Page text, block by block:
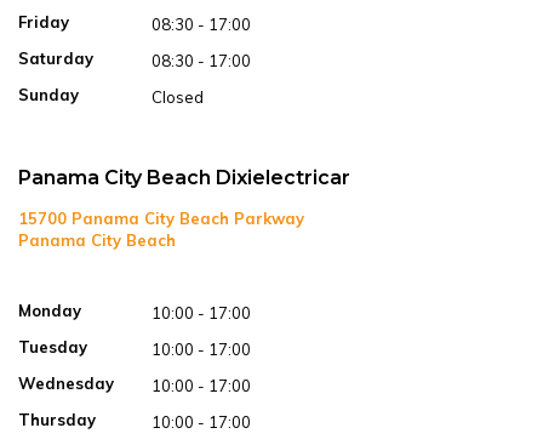
Friday
08:30 - 17:00
Saturday
08:30 - 17:00
Sunday
Closed
Panama City Beach Dixielectricar
15700 Panama City Beach Parkway
Panama City Beach
Monday
10:00 - 17:00
Tuesday
10:00 - 17:00
Wednesday
10:00 - 17:00
Thursday
10:00 - 17:00